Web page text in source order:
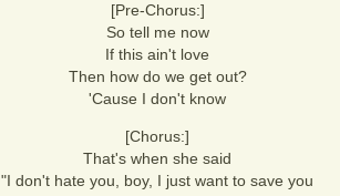
[Pre-Chorus:]
So tell me now
If this ain't love
Then how do we get out?
'Cause I don't know
[Chorus:]
That's when she said
"I don't hate you, boy, I just want to save you